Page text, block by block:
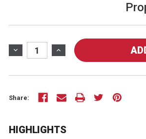
Stock:
DECREASE
OF
550
PROPANE
INCREASE
QUANTITY
OF
550
PROPANE
Share:
HIGHLIGHTS